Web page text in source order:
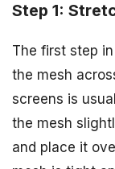
Step 1:
The first step
the mesh
screens is
the mesh
and place it